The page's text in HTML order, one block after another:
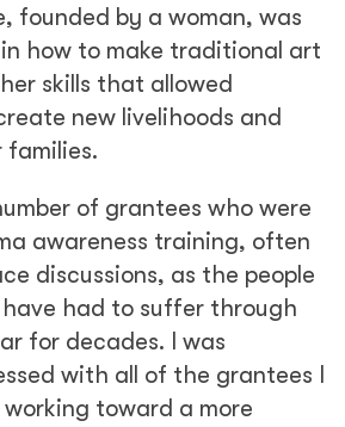
founded by a woman, was
how to make traditional art
skills that allowed
new livelihoods and
families.
of grantees who were
awareness training, often
discussions, as the people
had to suffer through
for decades. I was
with all of the grantees I
toward a more